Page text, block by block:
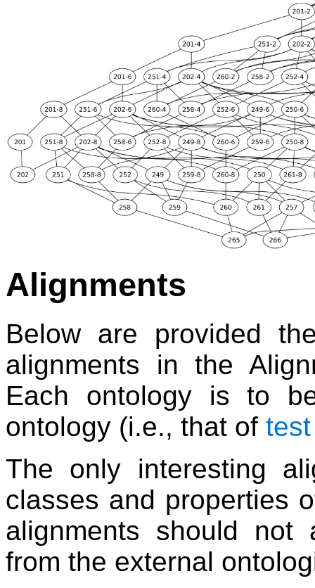
Alignments
Below are provided
alignments in the
Each ontology is to
ontology (i.e., that of
The only interesting
classes and properties
alignments should not
from the external